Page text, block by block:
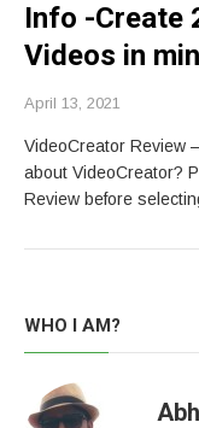
Info -Create
Videos in
April 13, 2021
VideoCreator Review
about VideoCreator?
Review before
WHO I AM?